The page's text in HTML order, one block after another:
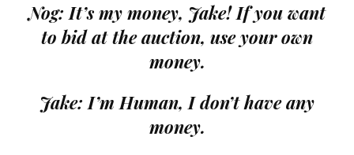
Nog: It’s my money, Jake! If you want
to bid at the auction, use your own
money.
Jake: I’m Human, I don’t have any
money.